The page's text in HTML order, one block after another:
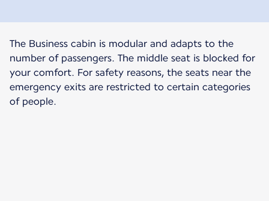
The Business cabin is modular and adapts to the
number of passengers. The middle seat is blocked for
your comfort. For safety reasons, the seats near the
emergency exits are restricted to certain categories
of people.